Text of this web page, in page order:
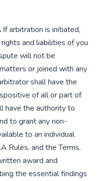
If arbitration is initiated,
and liabilities of you
will not be
or joined with any
shall have the
of all or part of
have the authority to
to grant any non-
to an individual
Rules, and the Terms.
award and
the essential findings